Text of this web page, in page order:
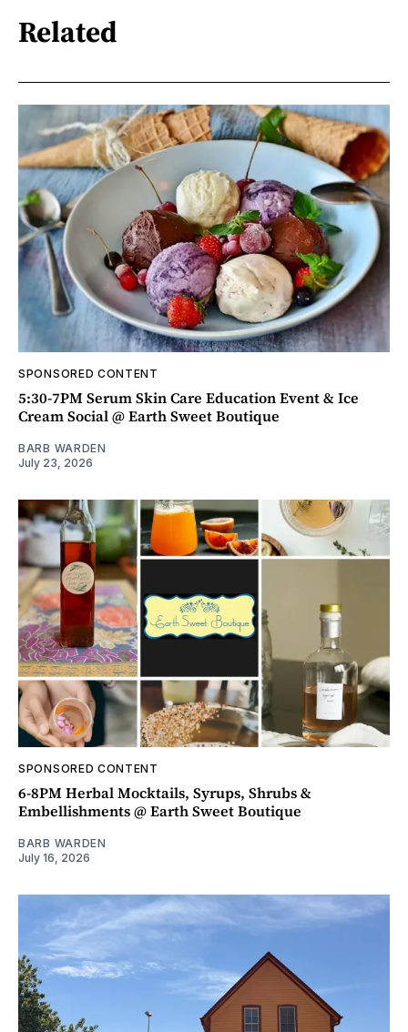
Related
SPONSORED CONTENT
5:30-7PM Serum Skin Care Education Event & Ice
Cream Social @ Earth Sweet Boutique
BARB WARDEN
July 23, 2026
SPONSORED CONTENT
6-8PM Herbal Mocktails, Syrups, Shrubs &
Embellishments @ Earth Sweet Boutique
BARB WARDEN
July 16, 2026